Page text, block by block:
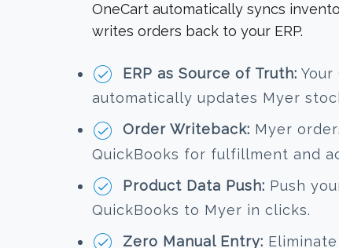
OneCart automatically syncs
writes orders back to your ERP.
ERP as Source of Truth:
automatically updates Myer
Order Writeback: Myer
QuickBooks for fulfillment and
Product Data Push: Push
QuickBooks to Myer in clicks.
Zero Manual Entry: